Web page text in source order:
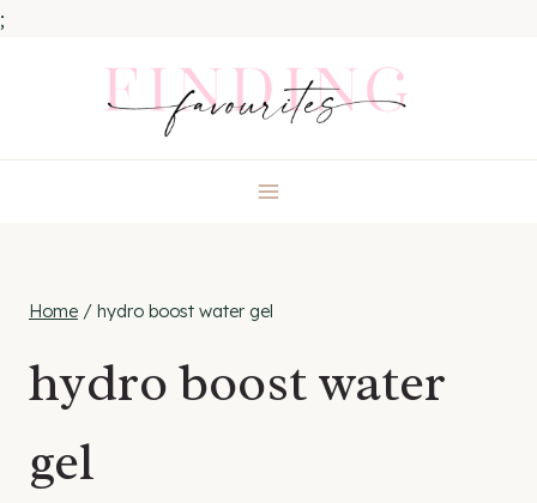
;
Home / hydro boost water gel
hydro boost water
gel